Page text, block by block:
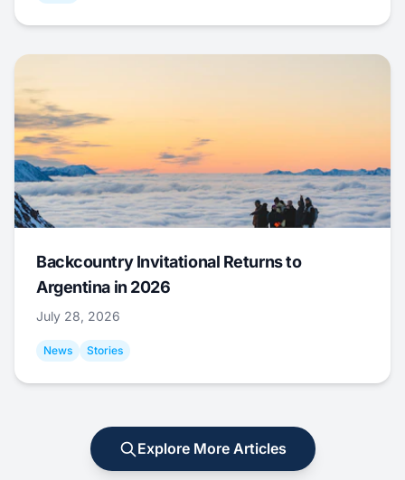
Backcountry Invitational Returns to
Argentina in 2026
July 28, 2026
News Stories
Explore More Articles